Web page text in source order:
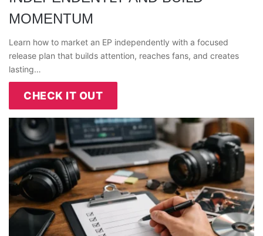
MOMENTUM
Learn how to market an EP independently with a focused
release plan that builds attention, reaches fans, and creates
lasting…
CHECK IT OUT